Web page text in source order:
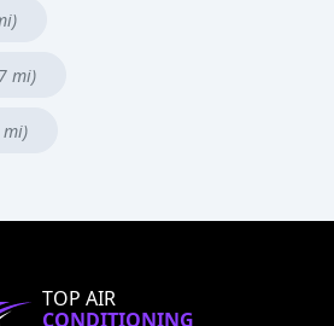
mi)
mi)
TOP AIR
CONDITIONING